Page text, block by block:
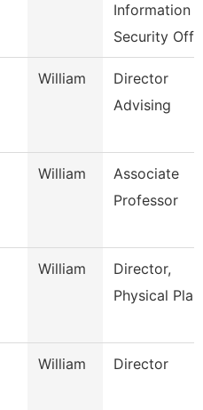
Information
Security Off
William
Director
Advising
William
Associate
Professor
William
Director,
Physical
William Director